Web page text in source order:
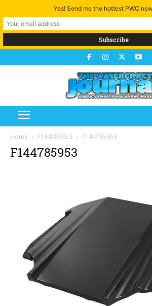
Home F144785953 F144785953
F144785953
Yes! Send me the hottest PWC